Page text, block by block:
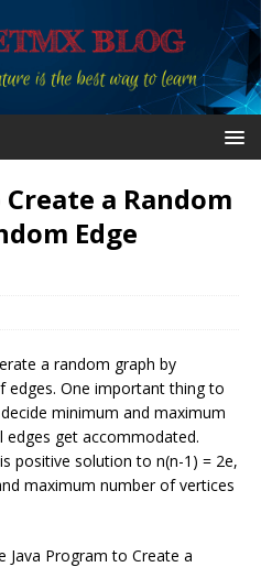
a Random
Edge
a random graph by
edges. One important thing to
minimum and maximum
get accommodated.
positive solution to n(n-1) = 2e,
maximum number of vertices
Java Program to Create a